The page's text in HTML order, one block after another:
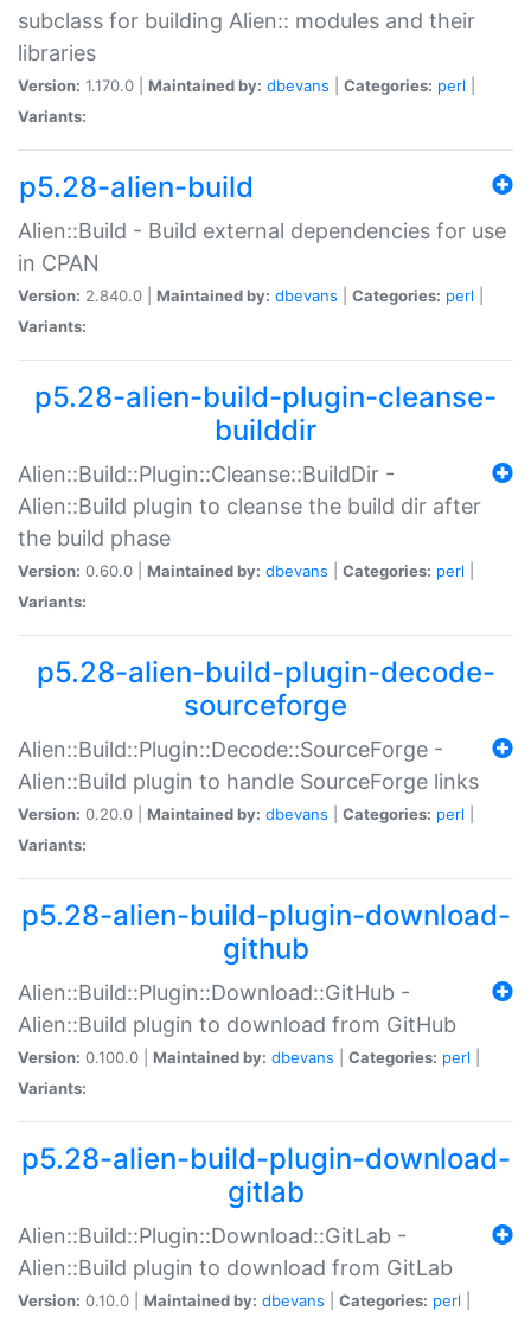
subclass for building Alien:: modules and their
libraries
Version: 1.170.0 | Maintained by: dbevans Categories: perl
Variants:
p5.28-alien-build
Alien::Build - Build external dependencies for use
in CPAN
Version: 2.840.0 | Maintained by: dbevans Categories: perl
Variants:
p5.28-alien-build-plugin-cleanse-
builddir
Alien::Build::Plugin::Cleanse::BuildDir -
Alien::Build plugin to cleanse the build dir after
the build phase
Version: 0.60.0 | Maintained by: dbevans Categories: perl
Variants:
p5.28-alien-build-plugin-decode-
sourceforge
Alien::Build::Plugin::Decode::SourceForge -
Alien::Build plugin to handle SourceForge links
Version: 0.20.0 | Maintained by: dbevans Categories: perl
Variants:
p5.28-alien-build-plugin-download-
github
Alien::Build::Plugin::Download::GitHub -
Alien::Build plugin to download from GitHub
Version: 0.100.0 | Maintained by: dbevans Categories: perl
Variants:
p5.28-alien-build-plugin-download-
gitlab
Alien::Build::Plugin::Download::GitLab -
Alien::Build plugin to download from GitLab
Version: 0.10.0 | Maintained by: dbevans Categories: perl